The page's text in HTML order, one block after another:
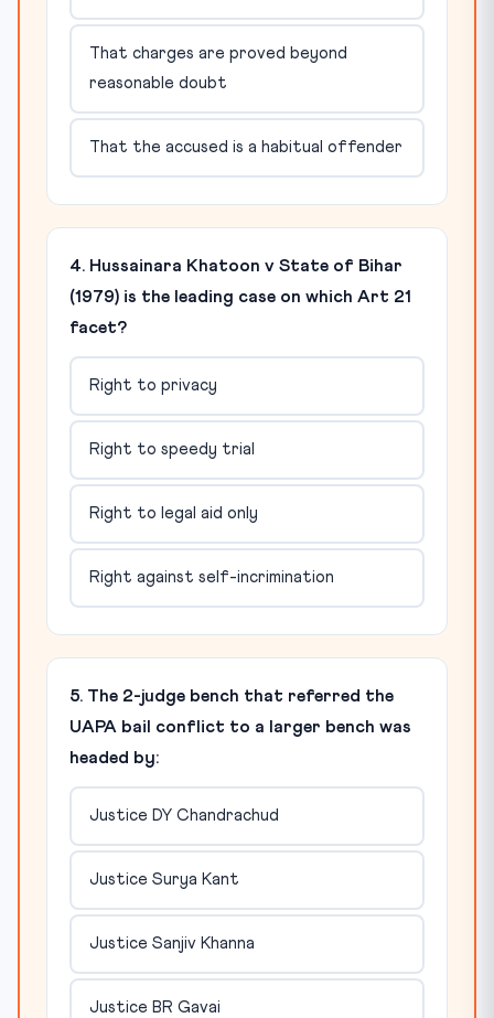
That charges are proved beyond
reasonable doubt
That the accused is a habitual offender
4. Hussainara Khatoon v State of Bihar
(1979) is the leading case on which Art 21
facet?
Right to privacy
Right to speedy trial
Right to legal aid only
Right against self-incrimination
5. The 2-judge bench that referred the
UAPA bail conflict to a larger bench was
headed by:
Justice DY Chandrachud
Justice Surya Kant
Justice Sanjiv Khanna
Justice BR Gavai